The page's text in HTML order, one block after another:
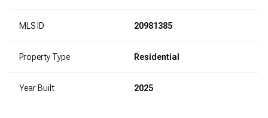
MLS ID 20981385
Property Type Residential
Year Built 2025